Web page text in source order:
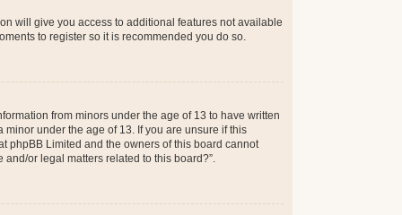
will give you access to additional features not available
to register so it is recommended you do so.
from minors under the age of 13 to have written
under the age of 13. If you are unsure if this
phpBB Limited and the owners of this board cannot
or legal matters related to this board?”.